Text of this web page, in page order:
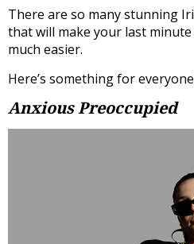
There are so many stunning
that will make your last
much easier.
Here’s something for
Anxious Preoccupied